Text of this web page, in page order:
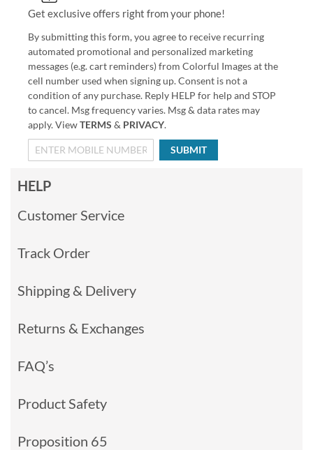
Get exclusive offers right from your phone!
By submitting this form, you agree to receive recurring
automated promotional and personalized marketing
messages (e.g. cart reminders) from Colorful Images at the
cell number used when signing up. Consent is not a
condition of any purchase. Reply HELP for help and STOP
to cancel. Msg frequency varies. Msg & data rates may
apply. ViewTERMS & PRIVACY.
SUBMIT
HELP
Customer Service
Track Order
Shipping & Delivery
Returns & Exchanges
FAQ’s
Product Safety
Proposition 65